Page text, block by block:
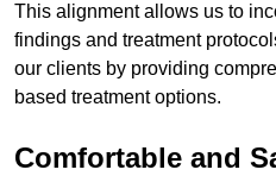
This alignment allows us to
findings and treatment
our clients by providing
based treatment options.
Comfortable and